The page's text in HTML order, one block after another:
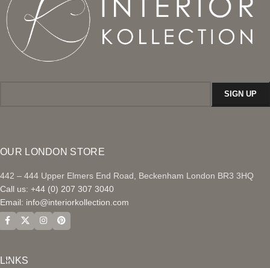
OUR LONDON STORE
442 – 444 Upper Elmers End Road, Beckenham London BR3 3HQ
Call us: +44 (0) 207 307 3040
Email: info@interiorkollection.com
LINKS